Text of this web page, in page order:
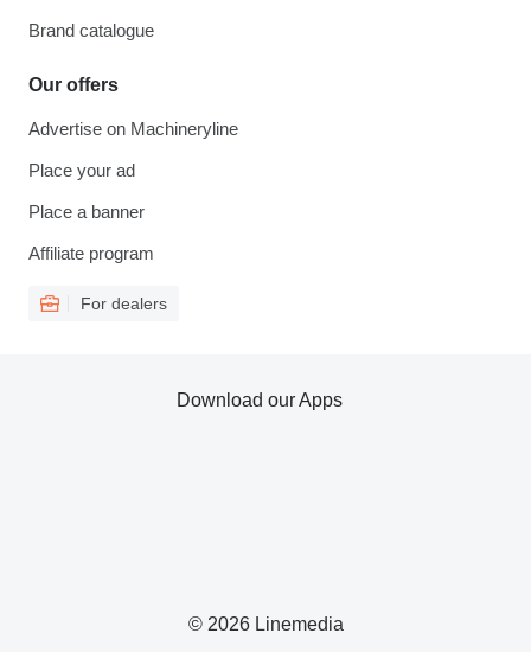
Brand catalogue
Our offers
Advertise on Machineryline
Place your ad
Place a banner
Affiliate program
For dealers
© 2026 Linemedia
Download our Apps